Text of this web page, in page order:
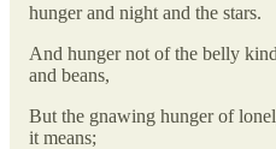
hunger and night and the stars.
And hunger not of the belly
and beans,
But the gnawing hunger of
it means;